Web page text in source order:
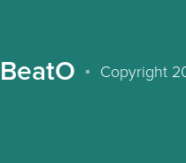
BeatO Copyright